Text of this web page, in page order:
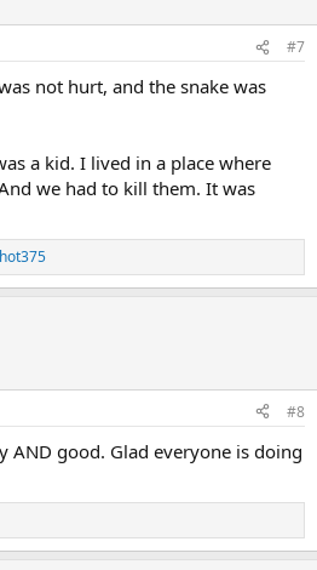
#7
not hurt, and the snake was
a kid. I lived in a place where
we had to kill them. It was
#8
AND good. Glad everyone is doing